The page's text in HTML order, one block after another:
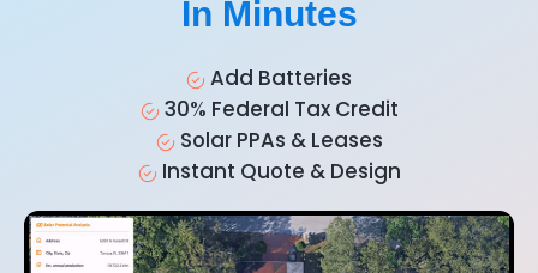
In Minutes
Add Batteries
30% Federal Tax Credit
Solar PPAs & Leases
Instant Quote & Design